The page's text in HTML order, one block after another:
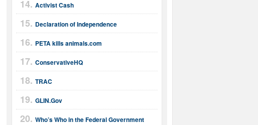
Activist Cash
Declaration of Independence
PETA kills animals.com
ConservativeHQ
TRAC
GLIN.Gov
Who’s Who in the Federal Government